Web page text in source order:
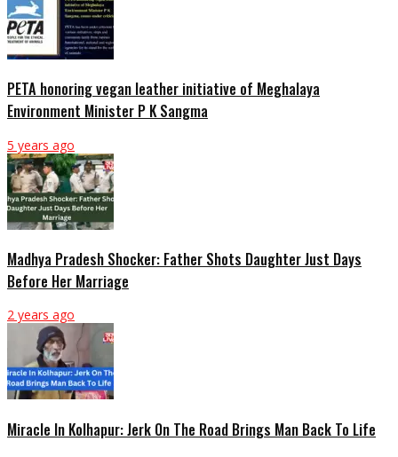
PETA honoring vegan leather initiative of Meghalaya
Environment Minister P K Sangma
5 years ago
Madhya Pradesh Shocker: Father Shots Daughter Just Days
Before Her Marriage
2 years ago
Miracle In Kolhapur: Jerk On The Road Brings Man Back To Life